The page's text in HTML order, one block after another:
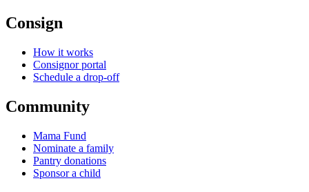
Consign
How it works
Consignor portal
Schedule a drop-off
Community
Mama Fund
Nominate a family
Pantry donations
Sponsor a child